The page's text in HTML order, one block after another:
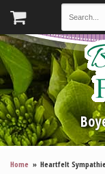
Home Heartfelt